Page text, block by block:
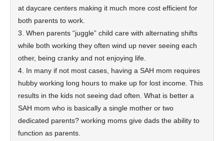
at daycare centers making it much more cost efficient for
both parents to work.
3. When parents “juggle” child care with alternating shifts
while both working they often wind up never seeing each
other, being cranky and not enjoying life.
4. In many if not most cases, having a SAH mom requires
hubby working long hours to make up for lost income. This
results in the kids not seeing dad often. What is better a
SAH mom who is basically a single mother or two
dedicated parents? working moms give dads the ability to
function as parents.